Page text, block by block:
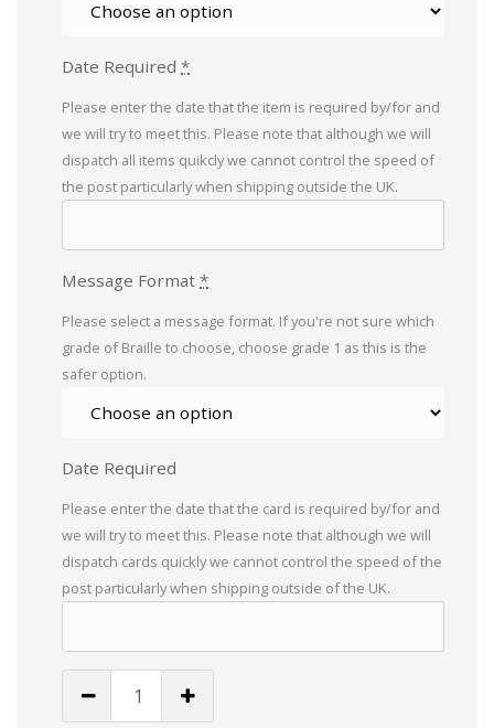
Date Required *
Please enter the date that the item is required by/for and
we will try to meet this. Please note that although we will
dispatch all items quikcly we cannot control the speed of
the post particularly when shipping outside the UK.
Message Format *
Please select a message format. If you're not sure which
grade of Braille to choose, choose grade 1 as this is the
safer option.
Date Required
Please enter the date that the card is required by/for and
we will try to meet this. Please note that although we will
dispatch cards quickly we cannot control the speed of the
post particularly when shipping outside of the UK.